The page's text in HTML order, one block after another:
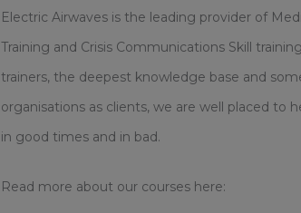
Electric Airwaves is the leading provider of
Training and Crisis Communications Skill
trainers, the deepest knowledge base and
organisations as clients, we are well placed to
in good times and in bad.
Read more about our courses here: